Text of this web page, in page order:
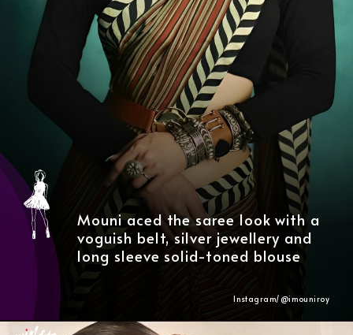
Instagram/@imouniroy
Mouni aced the saree look with a
voguish belt, silver jewellery and
long sleeve solid-toned blouse